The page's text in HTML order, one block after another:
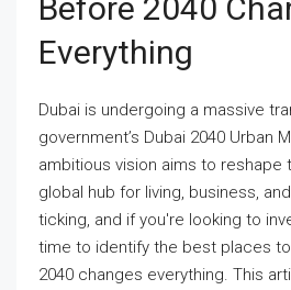
Before 2040
Everything
Dubai is undergoing a massive
government’s Dubai 2040 Urban
ambitious vision aims to reshape
global hub for living, business,
ticking, and if you're looking to
time to identify the best places
2040 changes everything. This